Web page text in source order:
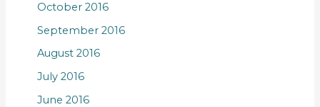
October 2016
September 2016
August 2016
July 2016
June 2016